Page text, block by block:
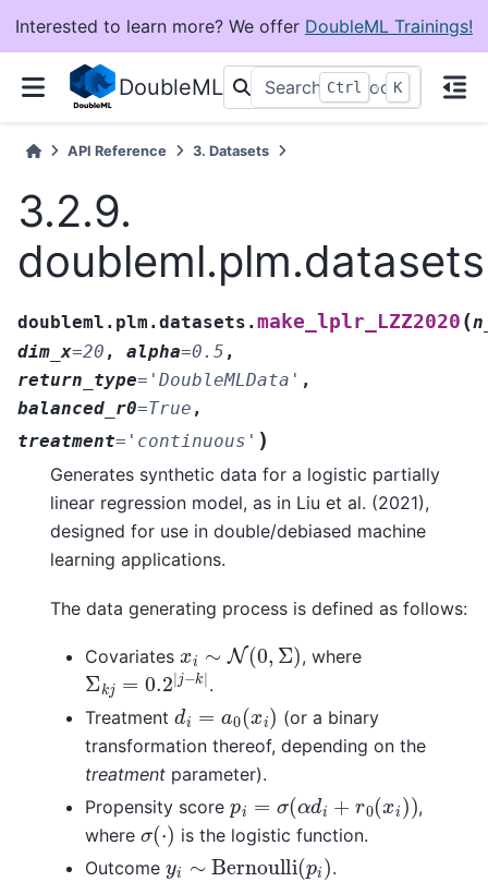
Interested to learn more? We offer DoubleML Trainings!
DoubleML Ctrl + K
API Reference 3.Datasets
3.2.9.
doubleml.plm.datasets.make_lplr_LZZ2020 (
dim_x=20 , alpha=0.5 ,
return_type= 'DoubleMLData' ,
balanced_r0=True ,
treatment= 'continuous' )
Generates synthetic data for a logistic partially
linear regression model, as in Liu et al. (2021),
designed for use in double/debiased machine
learning applications.
The data generating process is defined as follows:
Covariates (0,Σ , where
Σk j=0.2|j−k|
.
Treatment d 0 xi)
(or a binary
transformation thereof, depending on the
treatment parameter).
Propensity score p (αd i+ 0 (x i))
,
where σ(⋅) is the logistic function.
Outcome y Bernoulli(pi
.